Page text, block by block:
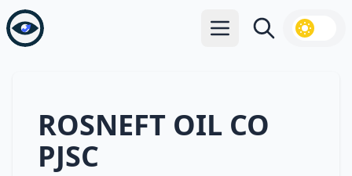
Open main menu
Search
ROSNEFT OIL CO
PJSC